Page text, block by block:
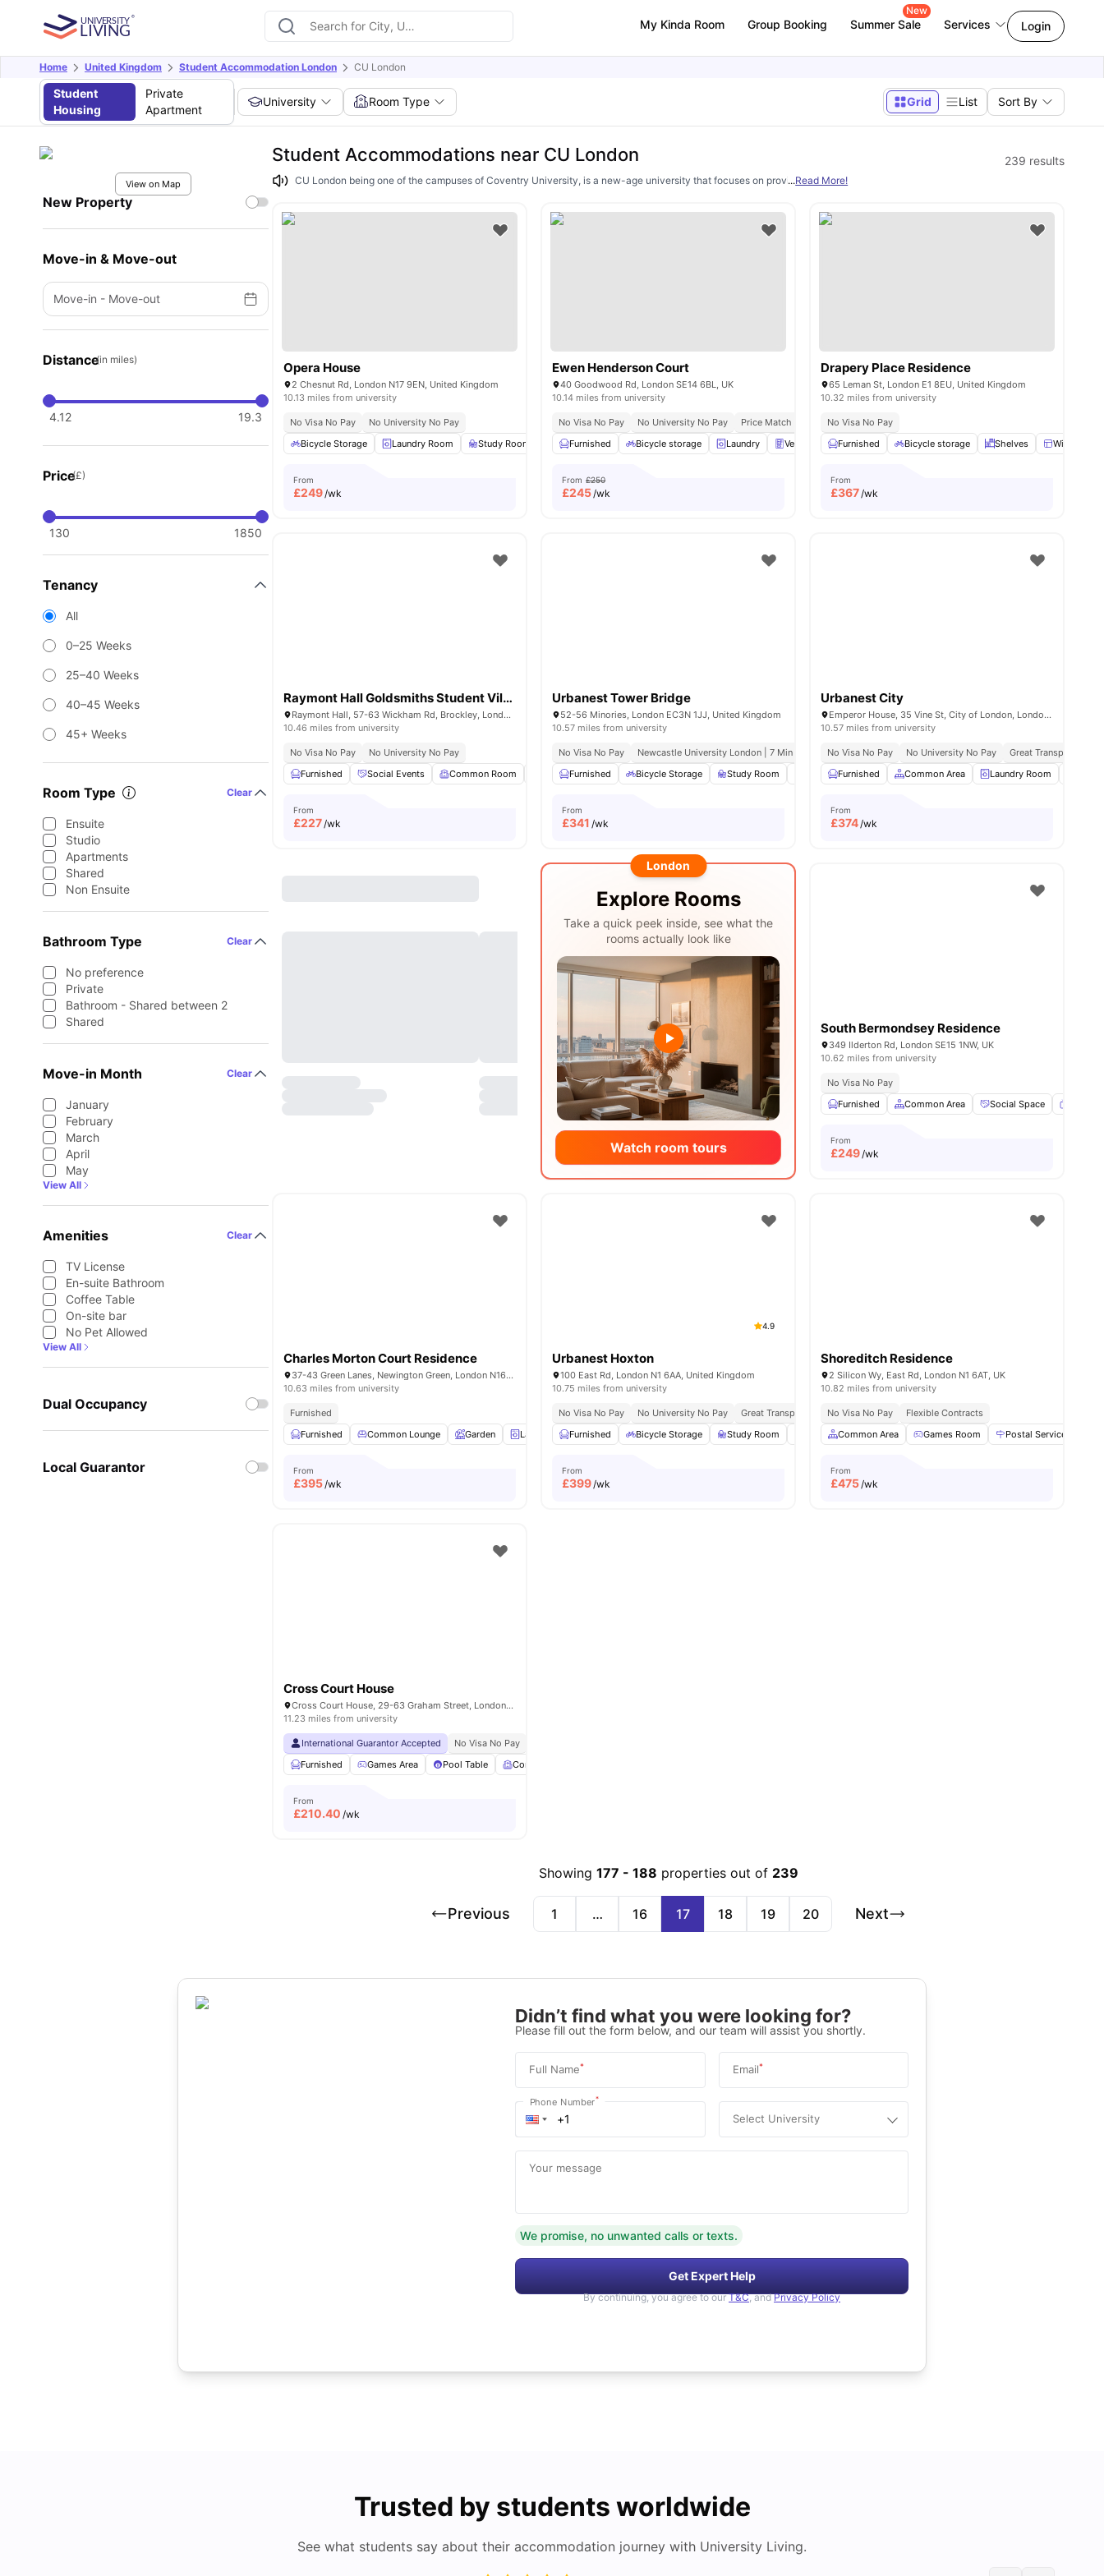
My Kinda Room Group Booking Summer Sale
New
Services Login
Home United Kingdom Student Accommodation London CU London
Student
Housing
Private
Apartment
University Room Type Grid List Sort By
View on Map
New Property
Move-in & Move-out
Move-in - Move-out
Distance(in miles)
4.12 19.3
Price(£)
130 1850
Tenancy
All
0–25 Weeks
25–40 Weeks
40–45 Weeks
45+ Weeks
Room Type Clear
Ensuite
Studio
Apartments
Shared
Non Ensuite
Bathroom Type Clear
No preference
Private
Bathroom - Shared between 2
Shared
Move-in Month Clear
January
February
March
April
May
View All
Amenities Clear
TV License
En-suite Bathroom
Coffee Table
On-site bar
No Pet Allowed
View All
Dual Occupancy
Local Guarantor
Student Accommodations near CU London 239 results
CU London being one of the campuses of Coventry University, is a new-age university that focuses on providing professional education at its various campuses in London.
...Read More!
Opera House
2 Chesnut Rd, London N17 9EN, United Kingdom
10.13 miles from university
No Visa No Pay
No University No Pay
Bicycle Storage
Laundry Room Study Room Common Area Gym View all 15amenities
From
£249/wk
Ewen Henderson Court
40 Goodwood Rd, London SE14 6BL, UK
10.14 miles from university
No Visa No Pay No University No Pay Price Match Guarantee All Inclusive Living
Furnished
Bicycle storage Laundry Vending Machine Recycling View all amenities
From £250
£245/wk
Drapery Place Residence
65 Leman St, London E1 8EU, United Kingdom
10.32 miles from university
No Visa No Pay
Furnished
Bicycle storage Shelves Windows
From
£367/wk
Raymont Hall Goldsmiths Student Village
Raymont Hall, 57-63 Wickham Rd, Brockley, London, SE4 1LX
10.46 miles from university
No Visa No Pay
No University No Pay
Furnished
Social Events Common Room Bicycle storage Laundry View all 15amenities
From
£227/wk
Urbanest Tower Bridge
52-56 Minories, London EC3N 1JJ, United Kingdom
10.57 miles from university
No Visa No Pay
Newcastle University London | 7 Min Drive
Furnished
Bicycle Storage Study Room Common Area Laundry View all 24amenities
From
£341 /wk
Urbanest City
Emperor House, 35 Vine St, City of London, London EC3N 2PX, United Kingdom
10.57 miles from university
No Visa No Pay No University No Pay
Great Transport Links
Furnished
Common Area Laundry Room
From
£374/wk
London
Explore Rooms
Take a quick peek inside, see what the
rooms actually look like
Watch room tours
South Bermondsey Residence
349 Ilderton Rd, London SE15 1NW, UK
10.62 miles from university
No Visa No Pay
Furnished
Common Area Social Space
From
£249/wk
Charles Morton Court Residence
37-43 Green Lanes, Newington Green, London N16 9BS, United Kingdom
10.63 miles from university
Furnished
Furnished
Common Lounge Garden Laundry Bicycle storage View all18 amenities
From
£395/wk
4.9
Urbanest Hoxton
100 East Rd, London N1 6AA, United Kingdom
10.75 miles from university
No Visa No Pay No University No Pay
Great Transport Links
Furnished
Bicycle Storage Study Room Common Area Laundry View all22 amenities
From
£399/wk
Shoreditch Residence
2 Silicon Wy, East Rd, London N1 6AT, UK
10.82 miles from university
No Visa No Pay
Flexible Contracts
Common Area
Games Room Postal Services
From
£475/wk
Cross Court House
Cross Court House, 29-63 Graham Street, London, United Kingdom, N1 8LA
11.23 miles from university
International Guarantor Accepted No Visa No Pay
Furnished
Games Area Pool Table Common Room
From
£210.40 /wk
Showing 177 - 188 properties out of 239
Previous 1 … 16 17 18 19 20 Next
Didn’t find what you were looking for?
Please fill out the form below, and our team will assist you shortly.
Full Name* Email*
Phone Number*
Select University
Your message
We promise, no unwanted calls or texts.
Get Expert Help
By continuing, you agree to our T&C, and Privacy Policy
Trusted by students worldwide
See what students say about their accommodation journey with University Living.